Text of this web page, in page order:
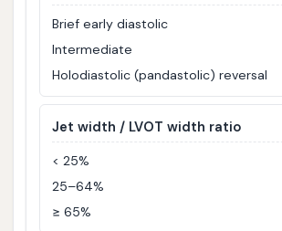
Brief early diastolic
Intermediate
Holodiastolic (pandastolic) reversal
Jet width / LVOT width ratio
< 25%
25–64%
≥ 65%